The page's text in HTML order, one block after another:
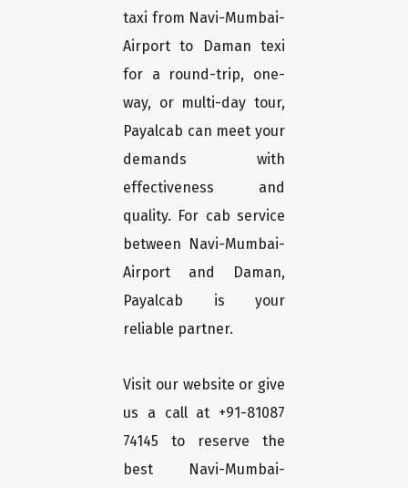
taxi from Navi-Mumbai-
Airport to Daman texi
for a round-trip, one-
way, or multi-day tour,
Payalcab can meet your
demands with
effectiveness and
quality. For cab service
between Navi-Mumbai-
Airport and Daman,
Payalcab is your
reliable partner.
Visit our website or give
us a call at +91-81087
74145 to reserve the
best Navi-Mumbai-